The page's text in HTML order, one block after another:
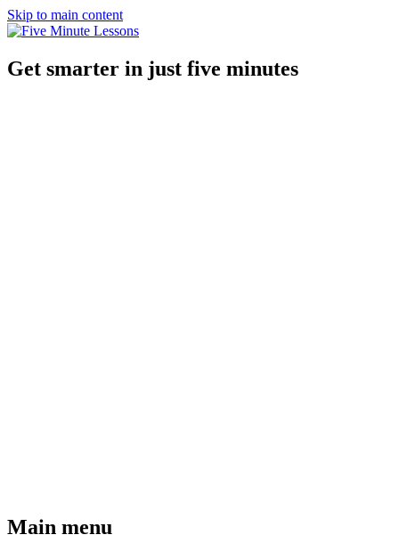
Skip to main content
Get smarter in just five minutes
Main menu